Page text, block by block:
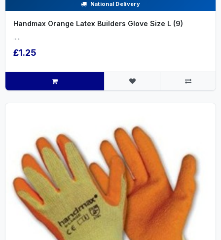
National Delivery
Handmax Orange Latex Builders Glove Size L (9)
.....
£1.25